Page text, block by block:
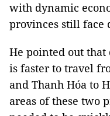
with dynamic
provinces still
He pointed out
is faster to travel
and Thanh Hóa to
areas of these two